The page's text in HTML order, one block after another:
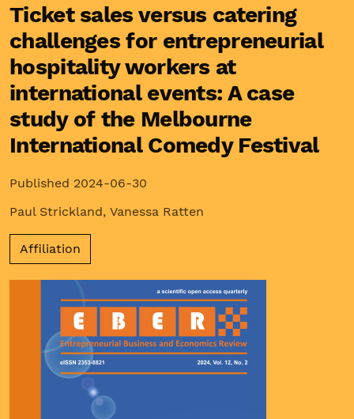
Ticket sales versus catering
challenges for entrepreneurial
hospitality workers at
international events: A case
study of the Melbourne
International Comedy Festival
Published 2024-06-30
Paul Strickland, Vanessa Ratten
Affiliation